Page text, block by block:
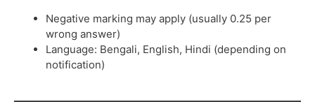
Negative marking may apply (usually 0.25 per
wrong answer)
Language: Bengali, English, Hindi (depending on
notification)